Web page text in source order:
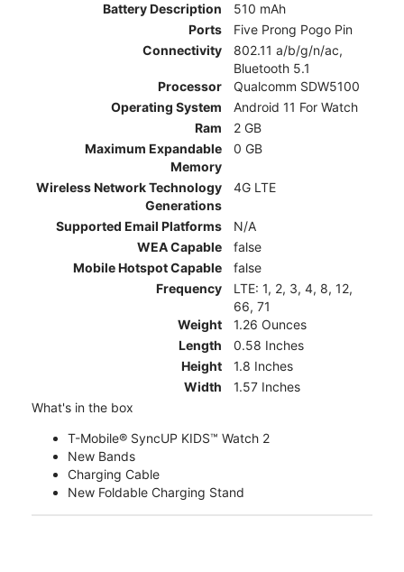
Battery Description
510 mAh
Ports
Five Prong Pogo Pin
Connectivity
802.11 a/b/g/n/ac,
Bluetooth 5.1
Processor
Qualcomm SDW5100
Operating System
Android 11 For Watch
Ram
2 GB
Maximum Expandable
Memory
0 GB
Wireless Network Technology
Generations
4G LTE
Supported Email Platforms
N/A
WEA Capable
false
Mobile Hotspot Capable
false
Frequency
LTE: 1, 2, 3, 4, 8, 12,
66, 71
Weight
1.26 Ounces
Length
0.58 Inches
Height
1.8 Inches
Width
1.57 Inches
What's in the box
T-Mobile® SyncUP KIDS™ Watch 2
New Bands
Charging Cable
New Foldable Charging Stand